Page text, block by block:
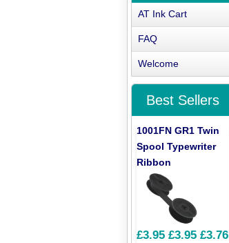
AT Ink Cart
FAQ
Welcome
Best Sellers
1001FN GR1 Twin
Spool Typewriter
Ribbon
£3.95 £3.95 £3.76